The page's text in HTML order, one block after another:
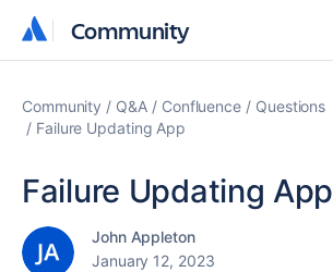
Community
Community
Community Q&A Confluence
Questions
Failure Updating App
Failure Updating App
John Appleton
January 12, 2023